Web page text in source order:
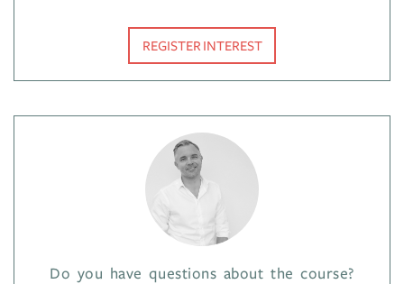
REGISTER INTEREST
Do you have questions about the course?